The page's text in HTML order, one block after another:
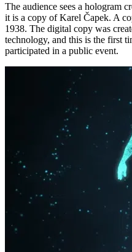
The audience sees a hologram
it is a copy of Karel Čapek. A
1938. The digital copy was
technology, and this is the first
participated in a public event.